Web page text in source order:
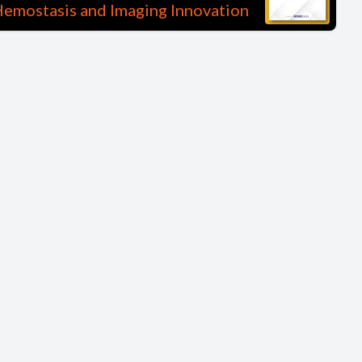
and Imaging Innovation